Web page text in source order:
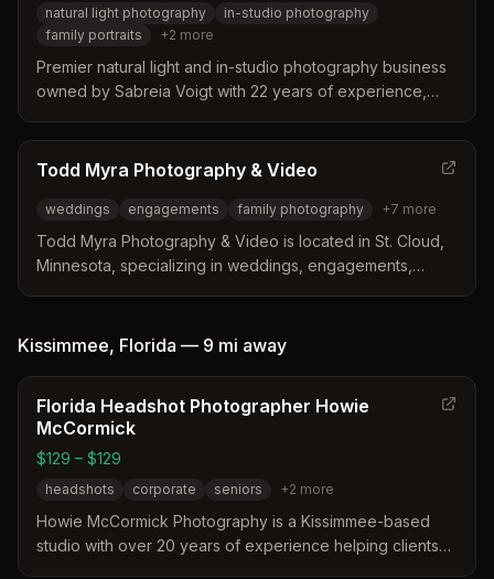
natural light photography
in-studio photography
family portraits
+2 more
Premier natural light and in-studio photography business
owned by Sabreia Voigt with 22 years of experience,
areas within 50 miles. Specializes in family portraits,
personal milestones, and fire photography.
Todd Myra Photography & Video
weddings engagements family photography +7 more
Todd Myra Photography & Video is located in St. Cloud,
Minnesota, specializing in weddings, engagements,
Kissimmee, Florida — 9 mi away
Florida Headshot Photographer Howie
McCormick
$129 – $129
headshots corporate seniors +2 more
Howie McCormick Photography is a Kissimmee-based
studio with over 20 years of experience helping clients